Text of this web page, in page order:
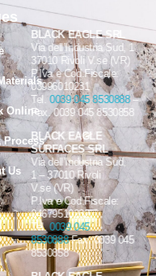
BLACK EAGLE SRL
Via dell’Industria Sud, 1
37010 Rivoli V.se (VR)
P.Iva e Cod.Fiscale:
03996010231
Tel. 0039 045 8530888–
Fax. 0039 045 8530858
BLACK EAGLE
SURFACES SRL
Via dell’Industria Sud,
1 – 37010 Rivoli
V.se (VR)
P.Iva e Cod.Fiscale:
04679510232
Tel.0039 045
8530888Fax. 0039 045
8530858
Online
Process
Us